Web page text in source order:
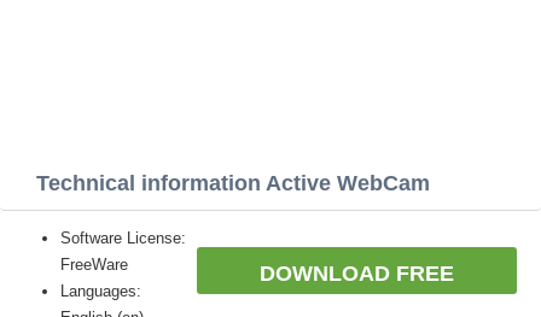
Technical information Active WebCam
DOWNLOAD FREE
Software License:
FreeWare
Languages: